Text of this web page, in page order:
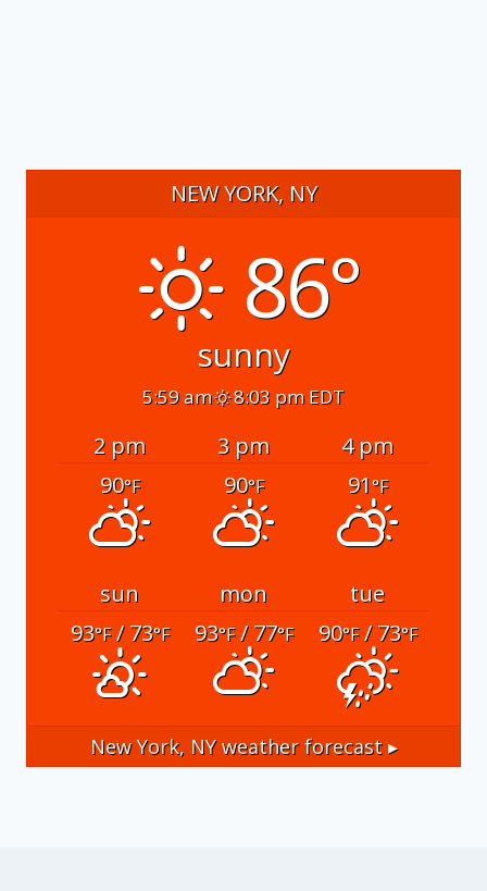
NEW YORK, NY
86°
sunny
5:59 am 8:03 pm EDT
2 pm 3 pm
4 pm
90°F 90°F 91°F
sun mon
tue
93°F/ 73°F 93°F/ 77°F 90°F/ 73°F
New York, NYweather forecast ▸